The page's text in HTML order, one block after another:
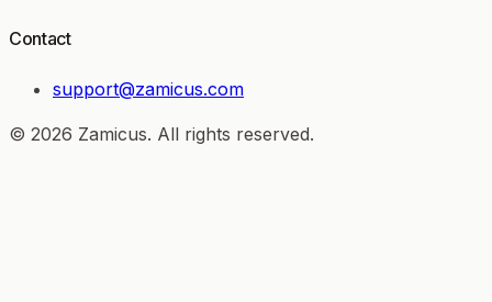
Contact
support@zamicus.com
© 2026 Zamicus. All rights reserved.